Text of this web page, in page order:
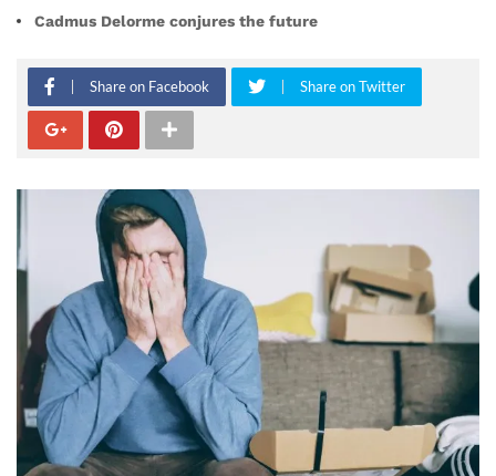
Cadmus Delorme conjures the future
Share on Facebook Share on Twitter